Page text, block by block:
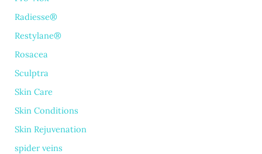
Radiesse®
Restylane®
Rosacea
Sculptra
Skin Care
Skin Conditions
Skin Rejuvenation
spider veins